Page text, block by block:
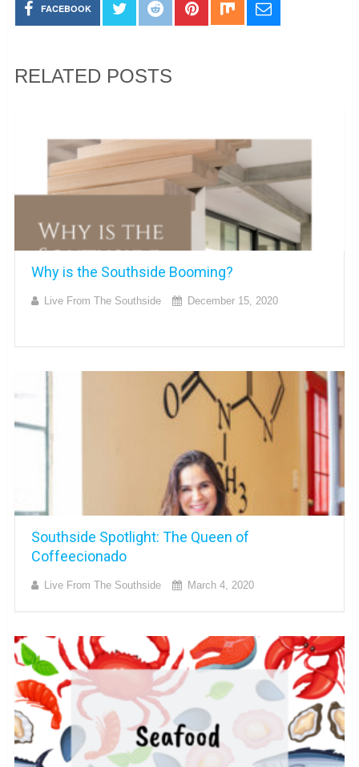
FACEBOOK
RELATED POSTS
Why is the Southside Booming?
Live From The Southside December 15, 2020
Southside Spotlight: The Queen of
Coffeecionado
Live From The Southside March 4, 2020